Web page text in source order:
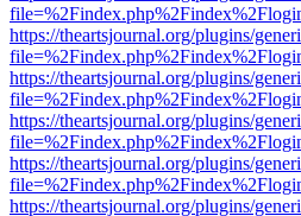
https://theartsjournal.org/plugins/
https://theartsjournal.org/plugins/
https://theartsjournal.org/plugins/
https://theartsjournal.org/plugins/
https://theartsjournal.org/plugins/